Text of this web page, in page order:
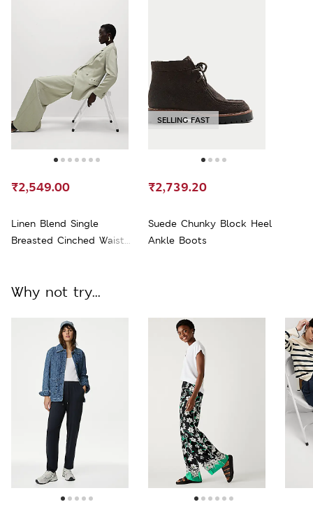
Linen Blend Single
Breasted Cinched Waist
₹2,549.00
SELLING FAST
Suede Chunky Block Heel
Ankle Boots
₹2,739.20
Why not try...